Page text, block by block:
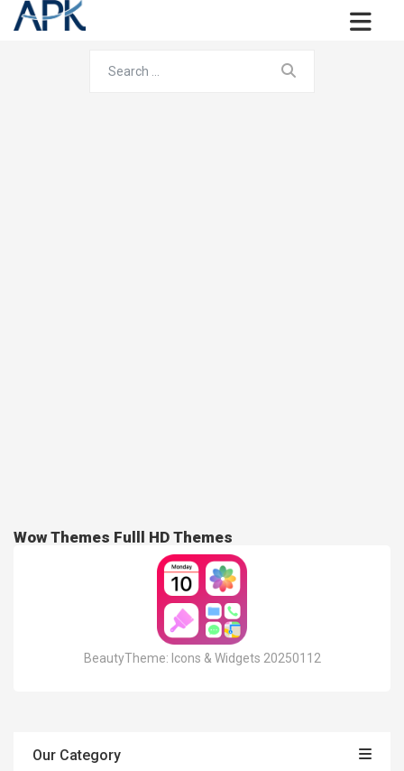
Wow Themes Fulll HD Themes
BeautyTheme: Icons & Widgets 20250112
Our Category